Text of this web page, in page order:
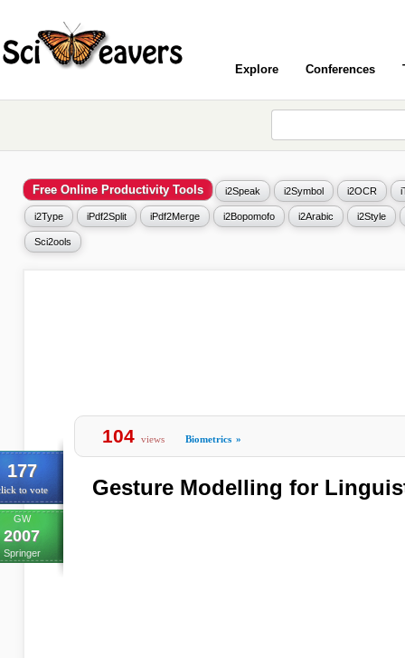
Explore Conferences
Free Online Productivity Tools i2Speak i2Symbol i2OCR
i2Type iPdf2Split iPdf2Merge i2Bopomofo i2Arabic i2Style
Sci2ools
177
to vote
GW
2007
Springer
104 views Biometrics »
Gesture Modelling for